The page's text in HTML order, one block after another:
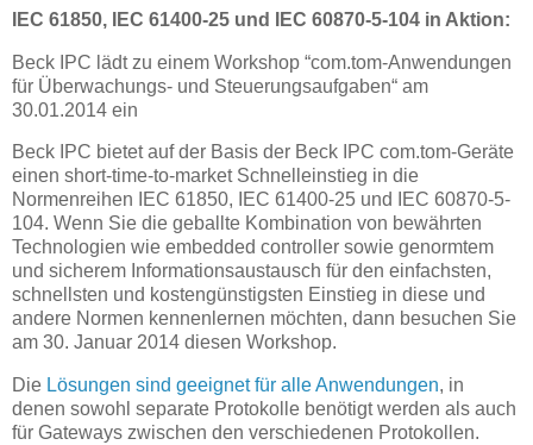
IEC 61850, IEC 61400-25 und IEC 60870-5-104 in Aktion:
Beck IPC lädt zu einem Workshop “com.tom-Anwendungen
für Überwachungs- und Steuerungsaufgaben“ am
30.01.2014 ein
Beck IPC bietet auf der Basis der Beck IPC com.tom-Geräte
einen short-time-to-market Schnelleinstieg in die
Normenreihen IEC 61850, IEC 61400-25 und IEC 60870-5-
104. Wenn Sie die geballte Kombination von bewährten
Technologien wie embedded controller sowie genormtem
und sicherem Informationsaustausch für den einfachsten,
schnellsten und kostengünstigsten Einstieg in diese und
andere Normen kennenlernen möchten, dann besuchen Sie
am 30. Januar 2014 diesen Workshop.
Die Lösungen sind geeignet für alle Anwendungen, in
denen sowohl separate Protokolle benötigt werden als auch
für Gateways zwischen den verschiedenen Protokollen.